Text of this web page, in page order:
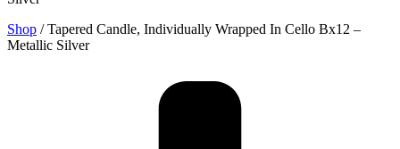
Shop / Tapered Candle, Individually Wrapped In Cello Bx12 –
Metallic Silver